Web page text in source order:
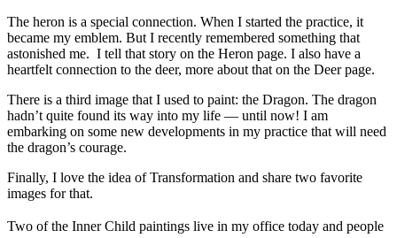
The heron is a special connection. When I started the practice, it
became my emblem. But I recently remembered something that
astonished me. I tell that story on the Heron page. I also have a
heartfelt connection to the deer, more about that on the Deer page.
There is a third image that I used to paint: the Dragon. The dragon
hadn’t quite found its way into my life — until now! I am
embarking on some new developments in my practice that will need
the dragon’s courage.
Finally, I love the idea of Transformation and share two favorite
images for that.
Two of the Inner Child paintings live in my office today and people